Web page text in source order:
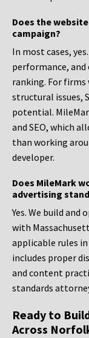
Does the
campaign?
In most cases,
performance,
ranking. For
structural issues,
potential.
and SEO, which
than working
developer.
Does MileMark
advertising
Yes. We build
with
applicable rules
includes proper
and content
standards
Ready to
Across